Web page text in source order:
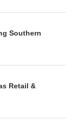
Southern
Retail &